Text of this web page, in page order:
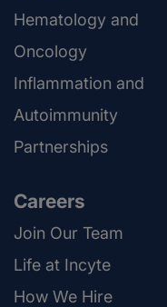
Hematology and
Oncology
Inflammation and
Autoimmunity
Partnerships
Careers
Join Our Team
Life at Incyte
How We Hire